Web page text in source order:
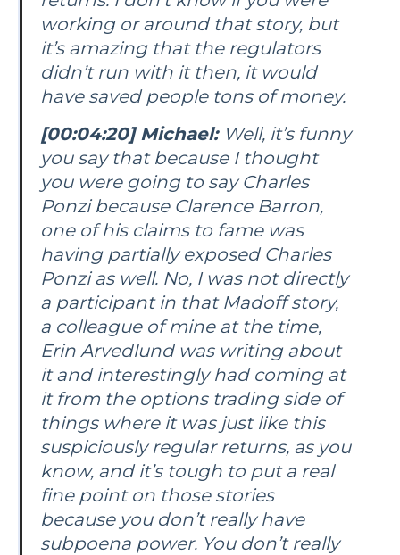
working or around that story, but
it’s amazing that the regulators
didn’t run with it then, it would
have saved people tons of money.
[00:04:20] Michael: Well, it’s funny
you say that because I thought
you were going to say Charles
Ponzi because Clarence Barron,
one of his claims to fame was
having partially exposed Charles
Ponzi as well. No, I was not directly
a participant in that Madoff story,
a colleague of mine at the time,
Erin Arvedlund was writing about
it and interestingly had coming at
it from the options trading side of
things where it was just like this
suspiciously regular returns, as you
know, and it’s tough to put a real
fine point on those stories
because you don’t really have
subpoena power. You don’t really